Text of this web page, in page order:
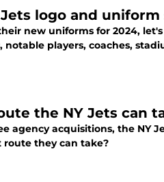
logo and
new uniforms for 2024,
notable players, coaches,
the NY Jets can
agency acquisitions, the NY
route they can take?